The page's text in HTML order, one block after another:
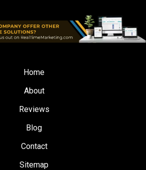
Home
About
Reviews
Blog
Contact
Sitemap